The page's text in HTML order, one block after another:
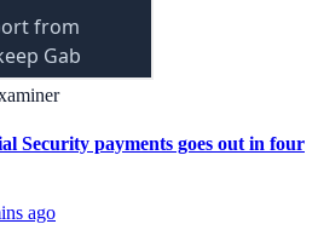
Security payments goes out in four
ago